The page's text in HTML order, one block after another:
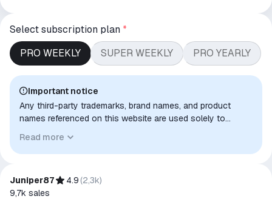
Select subscription plan *
PRO WEEKLY
SUPER WEEKLY PRO YEARLY
Important notice
Any third-party trademarks, brand names, and product
names referenced on this website are used solely to
to indicate intended purpose or compatibility. No affiliation,
authorization, sponsorship, or endorsement by the
Read more
Juniper87 4.9 (2,3k)
9,7k sales